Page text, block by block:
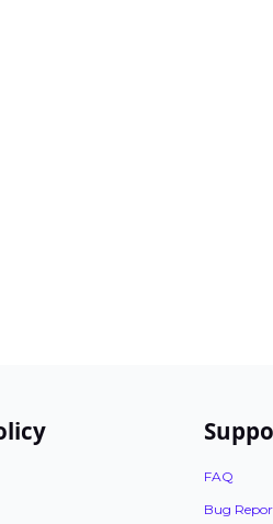
FAQ
Bug